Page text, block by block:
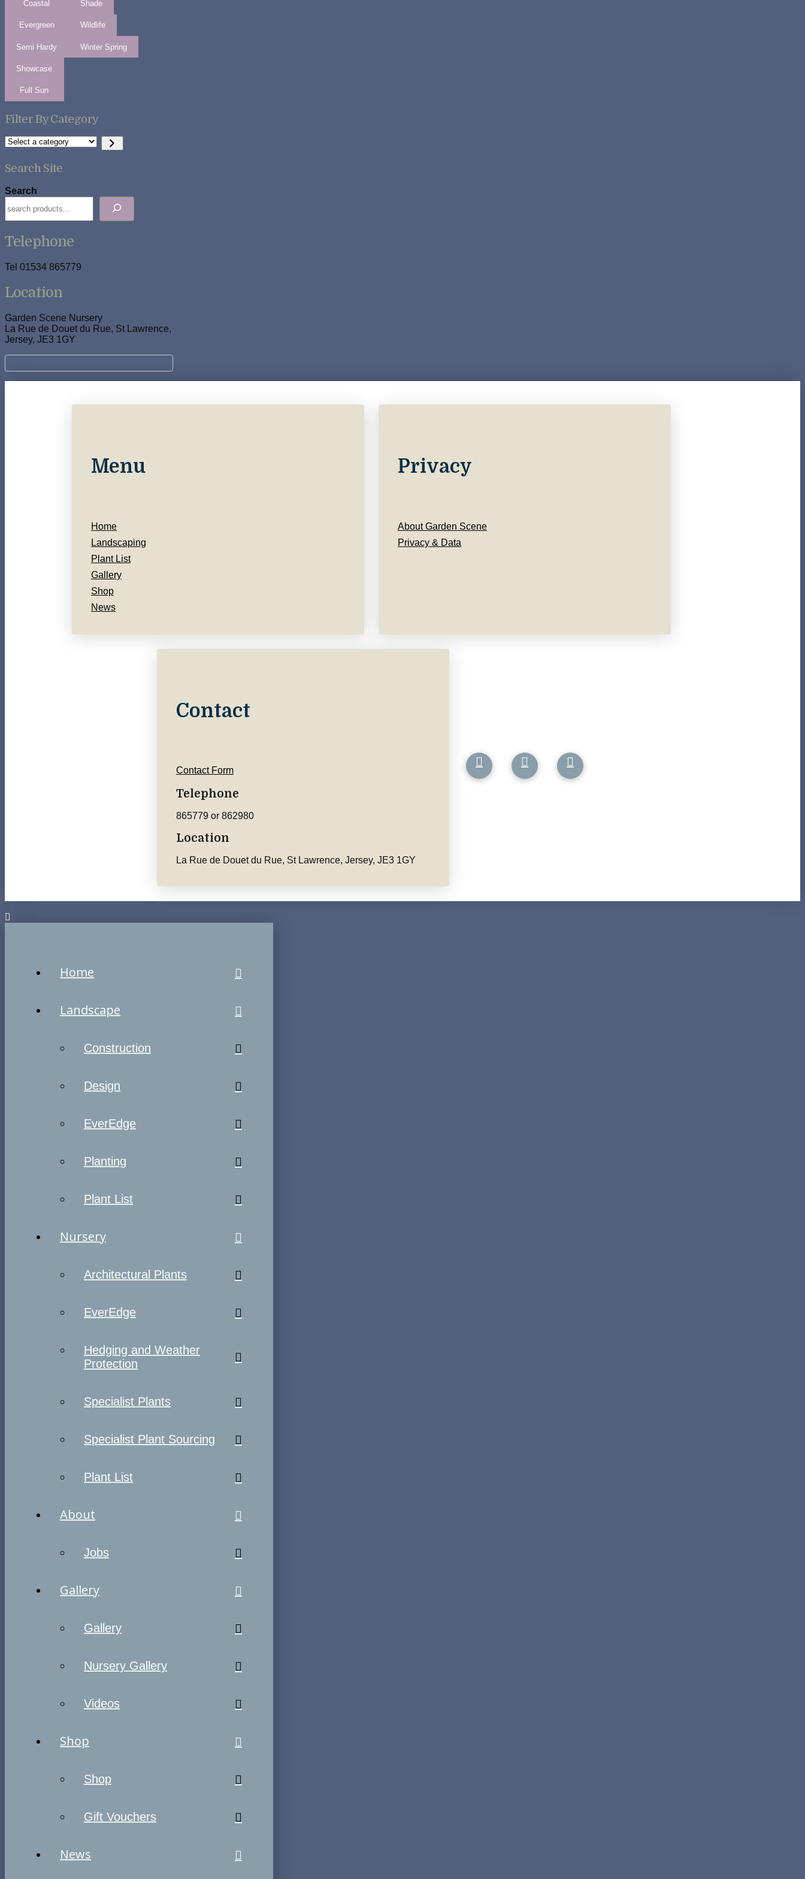
Coastal
Evergreen
Semi Hardy
Shade
Wildlife
Winter Spring
Showcase
Full Sun
Filter By Category
Select
category
Search Site
Search
Telephone
Tel 01534 865779
Location
Garden Scene Nursery
La Rue de Douet du Rue, St Lawrence,
Jersey, JE3 1GY
Menu
Home
Landscaping
Plant List
Gallery
Shop
News
Privacy
About Garden Scene
Privacy & Data
Contact
Contact Form
Telephone
865779 or 862980
Location
La Rue de Douet du Rue, St Lawrence, Jersey, JE3 1GY
Home
Landscape
Construction
Design
EverEdge
Planting
Plant List
Nursery
Architectural Plants
EverEdge
Hedging and Weather
Protection
Specialist Plants
Specialist Plant Sourcing
Plant List
About
Jobs
Gallery
Gallery
Nursery Gallery
Videos
Shop
Shop
Gift Vouchers
News